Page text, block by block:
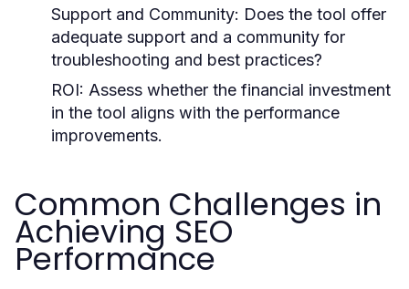
Support and Community: Does the tool offer
adequate support and a community for
troubleshooting and best practices?
ROI: Assess whether the financial investment
in the tool aligns with the performance
improvements.
Common Challenges in
Achieving SEO
Performance